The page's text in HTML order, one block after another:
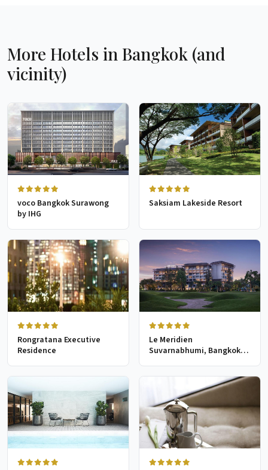
More Hotels in Bangkok (and
vicinity)
voco Bangkok Surawong
by IHG
Saksiam Lakeside Resort
Rongratana Executive
Residence
Le Meridien
Suvarnabhumi, Bangkok